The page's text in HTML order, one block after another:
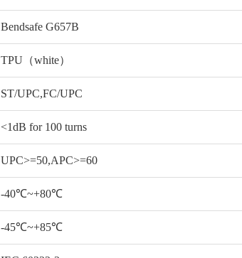
Bendsafe G657B
TPU（white）
ST/UPC,FC/UPC
<1dB for 100 turns
UPC>=50,APC>=60
-40℃~+80℃
-45℃~+85℃